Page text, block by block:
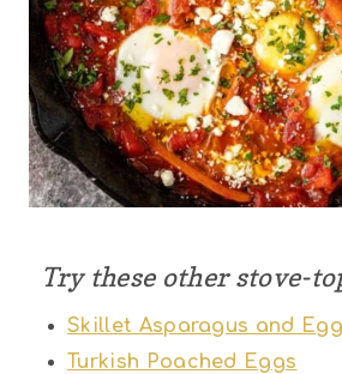
Try these other stove-
Skillet Asparagus and
Turkish Poached Eggs